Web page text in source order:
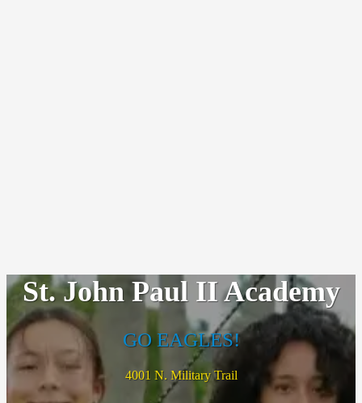
St. John Paul II Academy
GO EAGLES!
4001 N. Military Trail